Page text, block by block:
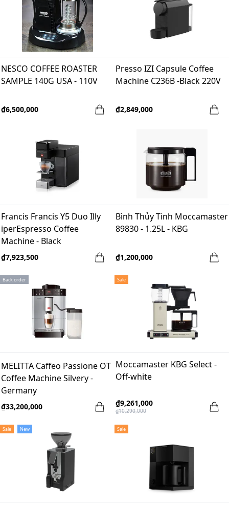
NESCO COFFEE ROASTER
SAMPLE 140G USA - 110V
₫6,500,000
Presso IZI Capsule Coffee
Machine C236B -Black 220V
₫2,849,000
Francis Francis Y5 Duo Illy
iperEspresso Coffee
Machine - Black
₫7,923,500
Bình Thủy Tinh Moccamaster
89830 - 1.25L - KBG
₫1,200,000
Back order
MELITTA Caffeo Passione OT
Coffee Machine Silvery -
Germany
₫33,200,000
Sale
Moccamaster KBG Select -
Off-white
₫9,261,000
₫10,290,000
Sale New Sale